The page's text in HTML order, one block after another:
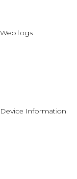
Web logs
Device Information